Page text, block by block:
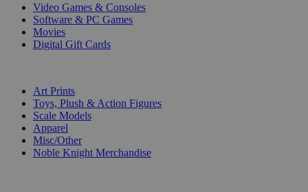
Video Games & Consoles
Software & PC Games
Movies
Digital Gift Cards
Art Prints
Toys, Plush & Action Figures
Scale Models
Apparel
Misc/Other
Noble Knight Merchandise